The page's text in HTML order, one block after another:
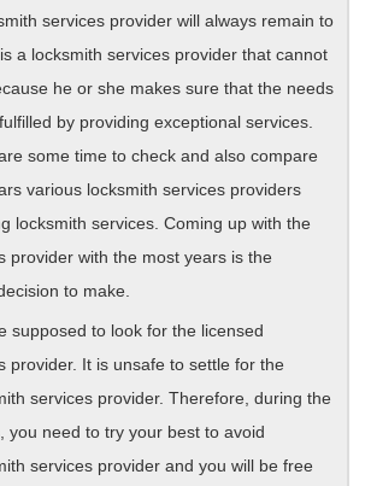
services provider will always remain to
a locksmith services provider that cannot
he or she makes sure that the needs
by providing exceptional services.
some time to check and also compare
various locksmith services providers
locksmith services. Coming up with the
provider with the most years is the
to make.
supposed to look for the licensed
provider. It is unsafe to settle for the
services provider. Therefore, during the
you need to try your best to avoid
services provider and you will be free